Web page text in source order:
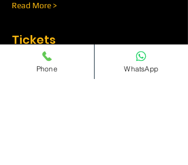
Read More >
Tickets
Phone WhatsApp